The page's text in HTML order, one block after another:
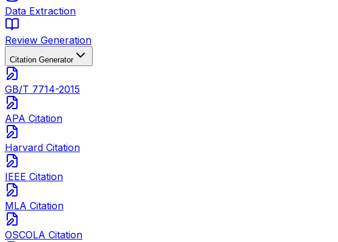
Data Extraction
Review Generation
Citation Generator
GB/T 7714-2015
APA Citation
Harvard Citation
IEEE Citation
MLA Citation
OSCOLA Citation